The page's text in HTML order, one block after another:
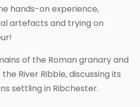
hands-on experience,
artefacts and trying on
of the Roman granary and
River Ribble, discussing its
settling in Ribchester.